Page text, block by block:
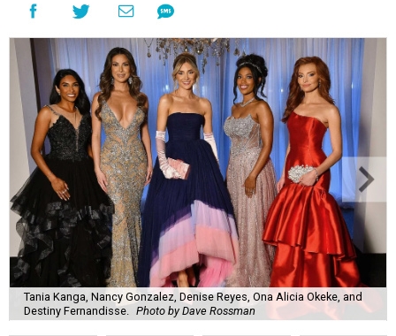
Tania Kanga, Nancy Gonzalez, Denise Reyes, Ona Alicia Okeke, and
Destiny Fernandisse. Photo by Dave Rossman